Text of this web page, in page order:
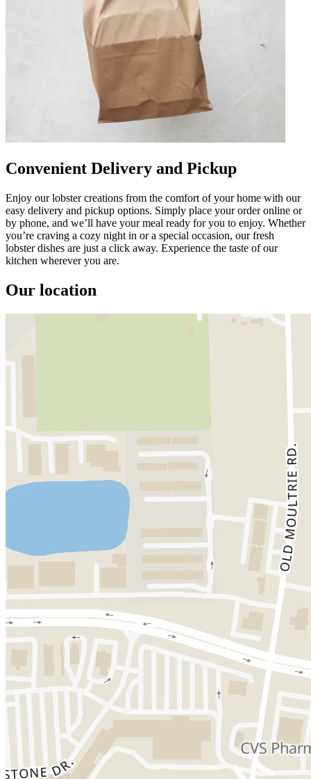
Convenient Delivery and Pickup
Enjoy our lobster creations from the comfort of your home with our
easy delivery and pickup options. Simply place your order online or
by phone, and we’ll have your meal ready for you to enjoy. Whether
you’re craving a cozy night in or a special occasion, our fresh
lobster dishes are just a click away. Experience the taste of our
kitchen wherever you are.
Our location